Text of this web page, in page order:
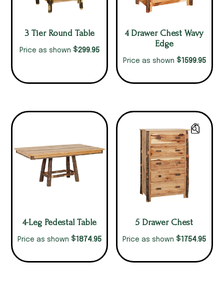
3 Tier Round Table
Price as shown $299.95
4 Drawer Chest Wavy
Edge
Price as shown $1599.95
4-Leg Pedestal Table
Price as shown $1874.95
5 Drawer Chest
Price as shown $1754.95